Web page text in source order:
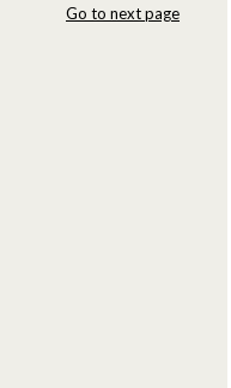
Go to next page